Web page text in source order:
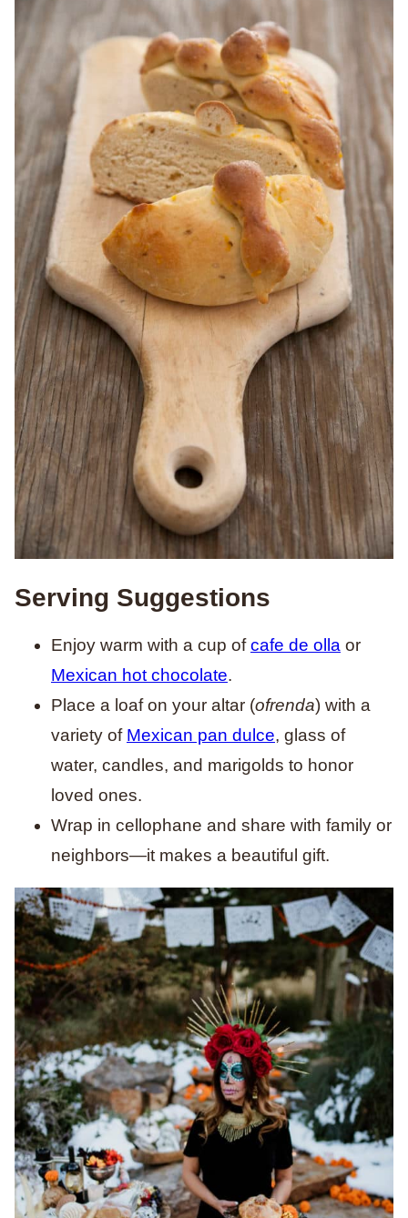
Serving Suggestions
Enjoy warm with a cup ofcafe de olla or
Mexican hot chocolate.
Place a loaf on your altar (ofrenda) with a
variety of Mexican pan dulce, glass of
water, candles, and marigolds to honor
loved ones.
Wrap in cellophane and share with family or
neighbors—it makes a beautiful gift.